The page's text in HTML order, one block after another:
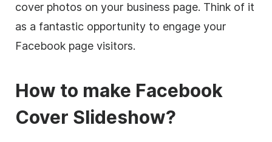
cover photos on your business page. Think of it
as a fantastic opportunity to engage your
Facebook page visitors.
How to make Facebook
Cover Slideshow?